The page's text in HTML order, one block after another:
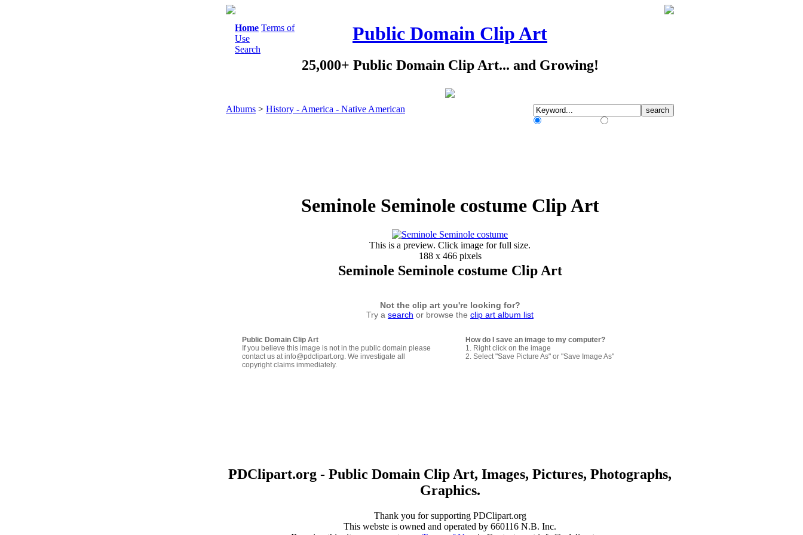
Home Terms of
Use
Search
Public Domain Clip Art
25,000+ Public Domain Clip Art... and Growing!
Albums > History - America - Native American
Seminole Seminole costume Clip Art
This is a preview. Click image for full size.
188 x 466 pixels
Seminole Seminole costume Clip Art
Not the clip art you're looking for?
Try a search or browse the clip art album list
Public Domain Clip Art
If you believe this image is not in the public domain please
contact us at info@pdclipart.org. We investigate all
copyright claims immediately.
How do I save an image to my computer?
1. Right click on the image
2. Select "Save Picture As" or "Save Image As"
PDClipart.org - Public Domain Clip Art, Images, Pictures, Photographs,
Graphics.
Thank you for supporting PDClipart.org
This webste is owned and operated by 660116 N.B. Inc.